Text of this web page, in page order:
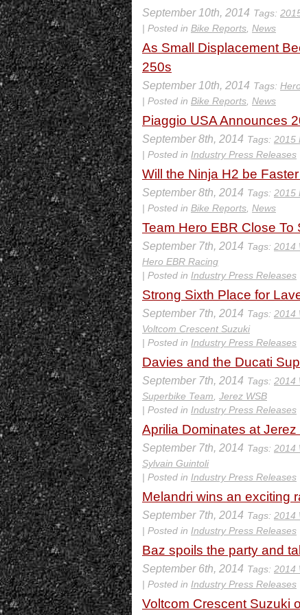
September 10th, 2014 Tags:
| Posted in Bike Reports News
As Small Displacement
250s
September 10th, 2014 Tags:
| Posted in Bike Reports News
Piaggio USA Announces
September 8th, 2014 Tags: 2015
| Posted in Industry Press Releases
Will the Ninja H2 be
September 8th, 2014 Tags: 2015
| Posted in Bike Reports News
Team Hero EBR Close
September 7th, 2014 Tags: 2014
Hero EBR Racing
| Posted in Industry Press Releases
Strong Sixth Place for
September 7th, 2014 Tags: 2014
Voltcom Crescent Suzuki
| Posted in Industry Press Releases
Davies and the Ducati
September 7th, 2014 Tags: 2014
Superbike Team Jerez WSB
| Posted in Industry Press Releases
Aprilia Dominates at
September 7th, 2014 Tags: 2014
Sylvain Guintoli
| Posted in Industry Press Releases
Melandri wins an exciting
September 7th, 2014 Tags: 2014
| Posted in Industry Press Releases
Baz spoils the party and
September 6th, 2014 Tags: 2014
| Posted in Industry Press Releases
Voltcom Crescent Suzuki